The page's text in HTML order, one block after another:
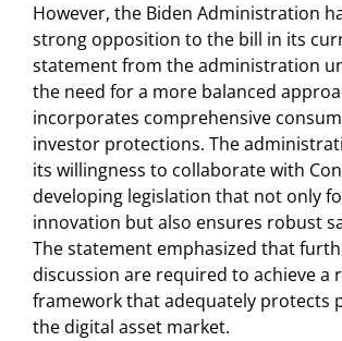
However, the Biden Administration
strong opposition to the bill in its
statement from the administration
the need for a more balanced
incorporates comprehensive
investor protections. The
its willingness to collaborate with
developing legislation that not only
innovation but also ensures robust
The statement emphasized that
discussion are required to achieve a
framework that adequately protects
the digital asset market.